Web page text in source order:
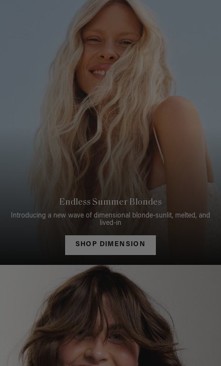
Endless Summer Blondes
Introducing a new wave of dimensional blonde-sunlit, melted, and
lived-in
SHOP DIMENSION